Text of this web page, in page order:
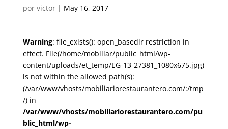
por victor| May 16, 2017
Warning: file_exists(): open_basedir restriction in
effect. File(/home/mobiliar/public_html/wp-
content/uploads/et_temp/EG-13-27381_1080x675.jpg)
is not within the allowed path(s):
(/var/www/vhosts/mobiliariorestaurantero.com/:/tmp
/) in
/var/www/vhosts/mobiliariorestaurantero.com/pu
blic_html/wp-